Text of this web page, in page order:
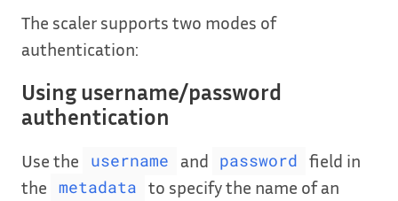
The scaler supports two modes of
authentication:
Using username/password
authentication
Use the username and password
field in
the
metadata
to specify the name of an